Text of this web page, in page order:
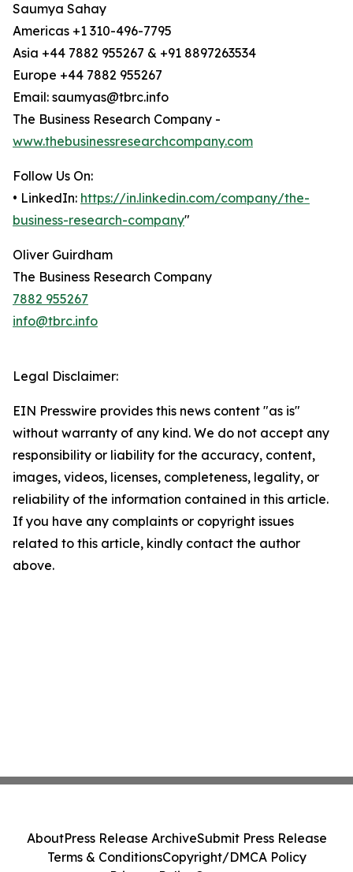
Saumya Sahay
Americas +1 310-496-7795
Asia +44 7882 955267 & +91 8897263534
Europe +44 7882 955267
Email: saumyas@tbrc.info
The Business Research Company -
www.thebusinessresearchcompany.com
Follow Us On:
• LinkedIn: https://in.linkedin.com/company/the-
business-research-company"
Oliver Guirdham
The Business Research Company
7882 955267
info@tbrc.info
Legal Disclaimer:
EIN Presswire provides this news content "as is"
without warranty of any kind. We do not accept any
responsibility or liability for the accuracy, content,
images, videos, licenses, completeness, legality, or
reliability of the information contained in this article.
If you have any complaints or copyright issues
related to this article, kindly contact the author
above.
AboutPress Release ArchiveSubmit Press Release
Terms & ConditionsCopyright/DMCA Policy